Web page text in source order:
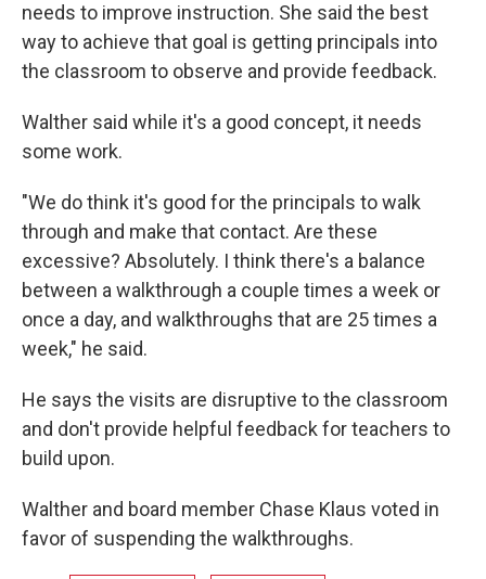
needs to improve instruction. She said the best
way to achieve that goal is getting principals into
the classroom to observe and provide feedback.
Walther said while it's a good concept, it needs
some work.
"We do think it's good for the principals to walk
through and make that contact. Are these
excessive? Absolutely. I think there's a balance
between a walkthrough a couple times a week or
once a day, and walkthroughs that are 25 times a
week," he said.
He says the visits are disruptive to the classroom
and don't provide helpful feedback for teachers to
build upon.
Walther and board member Chase Klaus voted in
favor of suspending the walkthroughs.